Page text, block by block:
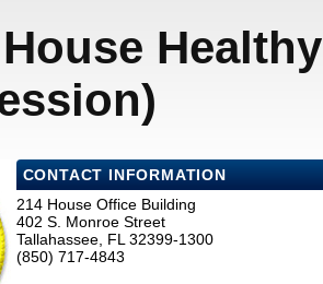
CONTACT INFORMATION
214 House Office Building
402 S. Monroe Street
Tallahassee, FL 32399-1300
(850) 717-4843